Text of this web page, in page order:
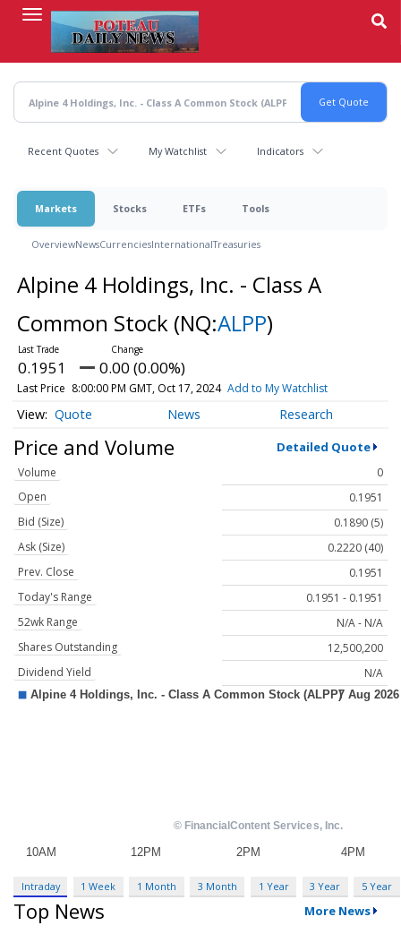
content
Recent Quotes My Watchlist Indicators
Markets Stocks ETFs Tools
OverviewNewsCurrenciesInternationalTreasuries
Alpine 4 Holdings, Inc. - Class A
Common Stock (NQ:ALPP)
0.1951 0.00 (0.00%)
Last Price 8:00:00 PM GMT, Oct 17, 2024 Add to My Watchlist
Quote News Research
Price and Volume Detailed Quote
Volume
0
Open
0.1951
Bid (Size)
0.1890 (5)
Ask (Size)
0.2220 (40)
Prev. Close
0.1951
Today's Range
0.1951 - 0.1951
52wk Range
N/A - N/A
Shares Outstanding
12,500,200
Dividend Yield
N/A
Intraday 1 Week 1 Month 3 Month 1 Year 3 Year 5 Year
Top News More News